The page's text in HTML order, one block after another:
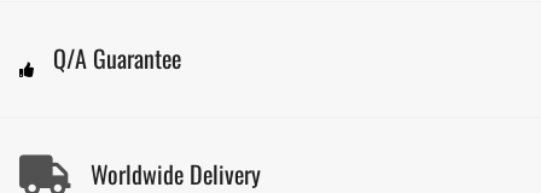
Q/A Guarantee
Worldwide Delivery